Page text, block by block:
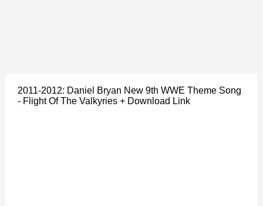
2011-2012: Daniel Bryan New 9th WWE Theme Song
- Flight Of The Valkyries + Download Link